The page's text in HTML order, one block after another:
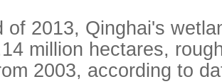
of 2013, Qinghai's
million hectares,
2003, according to